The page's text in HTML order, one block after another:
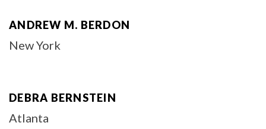
ANDREW M. BERDON
New York
DEBRA BERNSTEIN
Atlanta